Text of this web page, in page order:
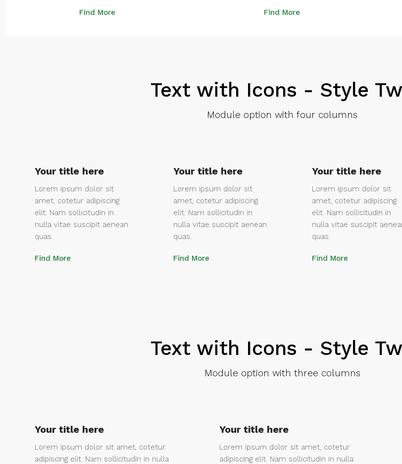
Find More Find More
Text with Icons - Style
Module option with four columns
Your title here
Lorem ipsum dolor sit
amet, cotetur adipiscing
elit. Nam sollicitudin in
nulla vitae suscipit aenean
quas.
Find More
Your title here
Lorem ipsum dolor sit
amet, cotetur adipiscing
elit. Nam sollicitudin in
nulla vitae suscipit aenean
quas.
Find More
Your title here
Lorem ipsum dolor sit
amet, cotetur adipiscing
elit. Nam sollicitudin in
nulla vitae suscipit
quas.
Find More
Text with Icons - Style
Module option with three columns
Your title here
Lorem ipsum dolor sit amet, cotetur
adipiscing elit. Nam sollicitudin in nulla
Your title here
Lorem ipsum dolor sit amet, cotetur
adipiscing elit. Nam sollicitudin in nulla